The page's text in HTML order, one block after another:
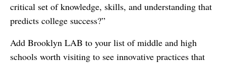
critical set of knowledge, skills, and understanding that
predicts college success?”
Add Brooklyn LAB to your list of middle and high
schools worth visiting to see innovative practices that